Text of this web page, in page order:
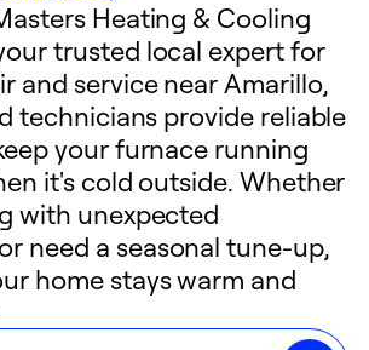
Heating & Cooling
trusted local expert for
and service near Amarillo,
technicians provide reliable
your furnace running
it's cold outside. Whether
with unexpected
need a seasonal tune-up,
home stays warm and